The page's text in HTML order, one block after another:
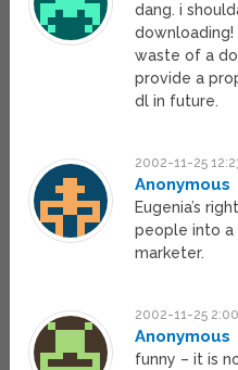
dang. i
downloading!
waste of a
provide a
dl in future.
2002-11-25
Anonymous
Eugenia’s
people into a
marketer.
2002-11-25 2:00
Anonymous
funny – it is